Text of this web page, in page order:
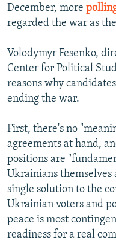
December, more
regarded the war as
Volodymyr Fesenko,
Center for Political
reasons why
ending the war.
First, there's no
agreements at hand,
positions are
Ukrainians
single solution to the
Ukrainian voters and
peace is most
readiness for a real